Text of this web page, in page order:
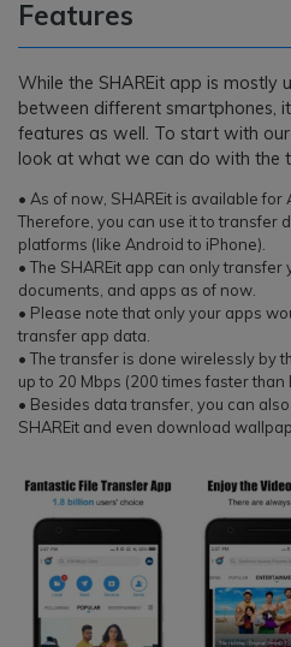
Features
While the SHAREit app is mostly
between different smartphones,
features as well. To start with our
look at what we can do with the
• As of now, SHAREit is available for
Therefore, you can use it to transfer
platforms (like Android to iPhone).
• The SHAREit app can only transfer
documents, and apps as of now.
• Please note that only your apps
transfer app data.
• The transfer is done wirelessly by
up to 20 Mbps (200 times faster than
• Besides data transfer, you can
SHAREit and even download